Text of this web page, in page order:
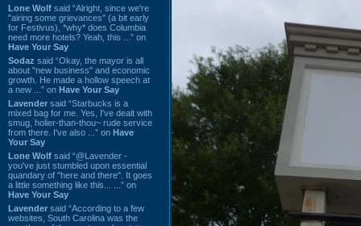
Lone Wolf said “Alright, since we're
"airing some grievances" (a bit early
for Festivus), *why* does Columbia
need more hotels? Yeah, this ...” on
Have Your Say
Sodaz said “Okay, the mayor is all
about "new business" and economic
growth. He made a hollow speech at
a new ...” on Have Your Say
Lavender said “Starbucks is a
mixed bag for me. Yes, I've dealt with
smug, holier-than-thou~ rude service
from there. I've also ...” on Have
Your Say
Lone Wolf said “@Lavender -
you've just stumbled upon essential
quandary of "here and there". It goes
a little something like this... ...” on
Have Your Say
Lavender said “According to a few
websites, South Carolina was the